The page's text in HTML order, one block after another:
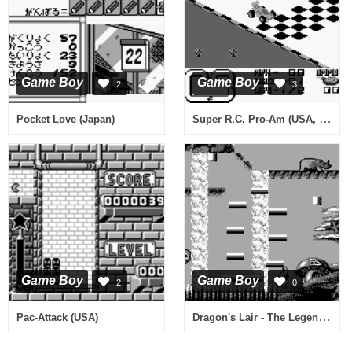
Game Boy 2
Pocket Love (Japan)
Game Boy 3
Super R.C. Pro-Am (USA, Europe)
Game Boy 2
Pac-Attack (USA)
Game Boy 0
Dragon's Lair - The Legend (USA)